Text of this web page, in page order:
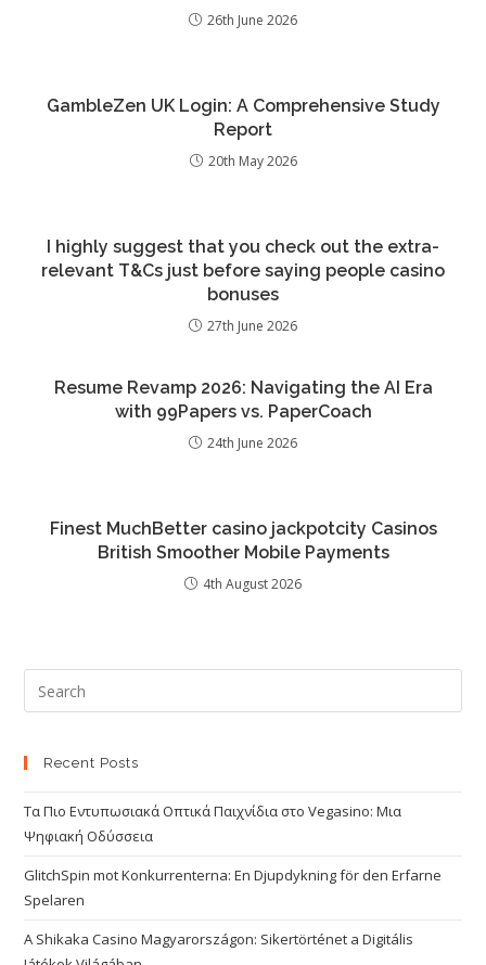
26th June 2026
GambleZen UK Login: A Comprehensive Study
Report
20th May 2026
I highly suggest that you check out the extra-
relevant T&Cs just before saying people casino
bonuses
27th June 2026
Resume Revamp 2026: Navigating the AI Era
with 99Papers vs. PaperCoach
24th June 2026
Finest MuchBetter casino jackpotcity Casinos
British Smoother Mobile Payments
4th August 2026
Recent Posts
Τα Πιο Εντυπωσιακά Οπτικά Παιχνίδια στο Vegasino: Μια
Ψηφιακή Οδύσσεια
GlitchSpin mot Konkurrenterna: En Djupdykning för den Erfarne
Spelaren
A Shikaka Casino Magyarországon: Sikertörténet a Digitális